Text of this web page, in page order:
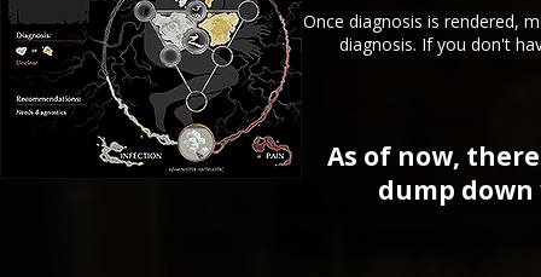
Once diagnosis is rendered,
diagnosis. If you don't
As of now,
dump